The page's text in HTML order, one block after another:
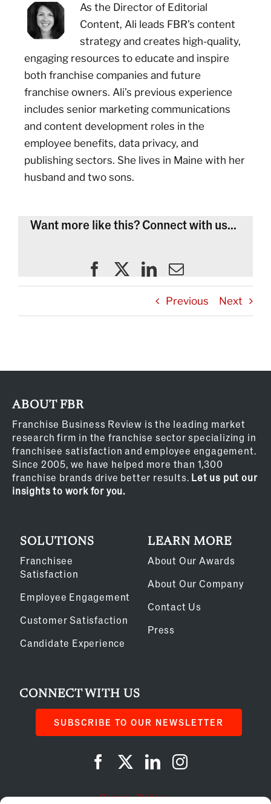
As the Director of Editorial
Content, Ali leads FBR’s content
strategy and creates high-quality,
engaging resources to educate and inspire
both franchise companies and future
franchise owners. Ali’s previous experience
includes senior marketing communications
and content development roles in the
employee benefits, data privacy, and
publishing sectors. She lives in Maine with her
husband and two sons.
Want more like this? Connect with us...
Previous Next
ABOUT FBR
Franchise Business Review is the leading market
research firm in the franchise sector specializing in
franchisee satisfaction and employee engagement.
Since 2005, we have helped more than 1,300
franchise brands drive better results. Let us put our
insights to work for you.
SOLUTIONS
Franchisee
Satisfaction
Employee Engagement
Customer Satisfaction
Candidate Experience
LEARN MORE
About Our Awards
About Our Company
Contact Us
Press
CONNECT WITH US
SUBSCRIBE TO OUR NEWSLETTER
Privacy Policy